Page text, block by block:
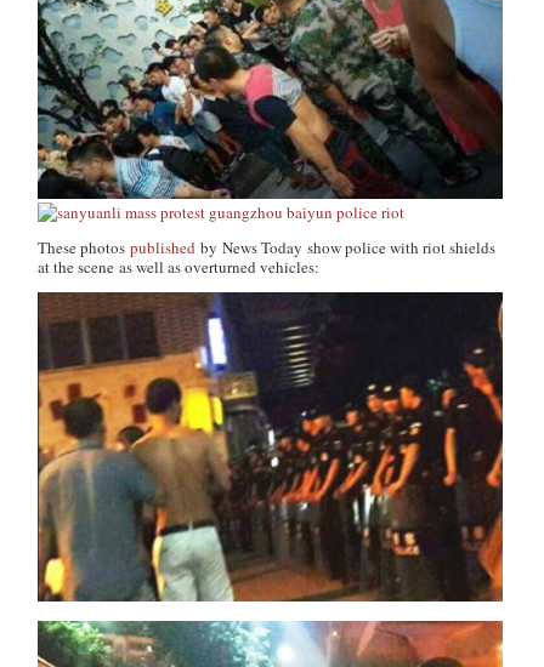
These photospublished byNews Today show police with riot shields
at the scene as well as overturned vehicles: